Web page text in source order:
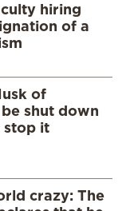
hiring
of a
of
shut down
stop it
crazy: The